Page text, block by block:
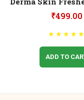
₹499.00
★ ★ ★ ★ ★
ADD TO